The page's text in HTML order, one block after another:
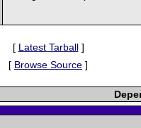
[ Latest Tarball]
[ Browse Source ]